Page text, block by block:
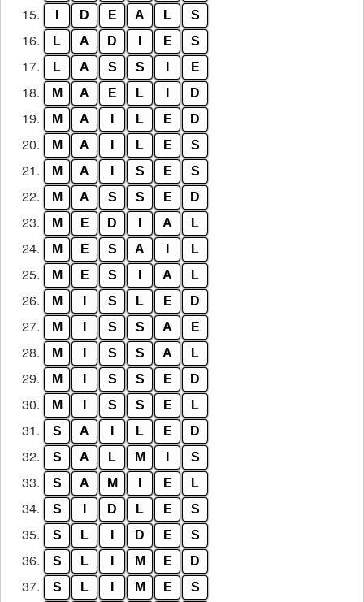
15. D E A L S
16. L A D E S
17. L A S S E
18. M A E L D
19. M A L E D
20. M A L E S
21. M A S E S
22. M A S S E D
23. M E D A L
24. M E S A L
25. M E S A L
26. M S L E D
27. M S S A E
28. M S S A L
29. M S S E D
30. M S S E L
31. S A L E D
32. S A L M S
33. S A M E L
34. S D L E S
35. S L D E S
36. S L M E D
37. S L M E S